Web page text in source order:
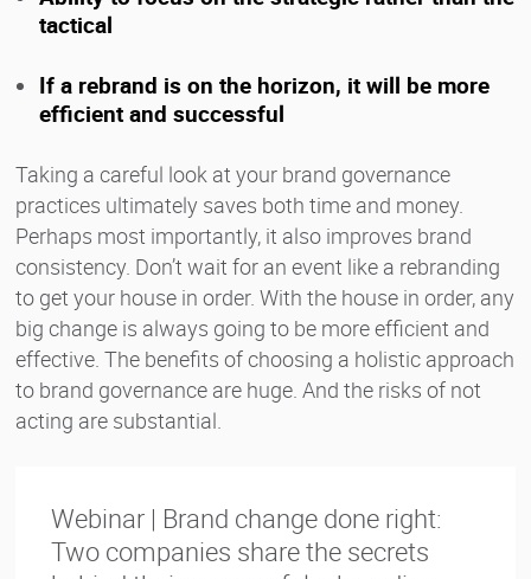
tactical
If a rebrand is on the horizon, it will be more
efficient and successful
Taking a careful look at your brand governance
practices ultimately saves both time and money.
Perhaps most importantly, it also improves brand
consistency. Don’t wait for an event like a rebranding
to get your house in order. With the house in order, any
big change is always going to be more efficient and
effective. The benefits of choosing a holistic approach
to brand governance are huge. And the risks of not
acting are substantial.
Webinar | Brand change done right:
Two companies share the secrets